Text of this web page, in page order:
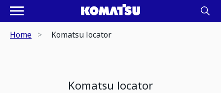
Home Komatsu locator
Komatsu locator